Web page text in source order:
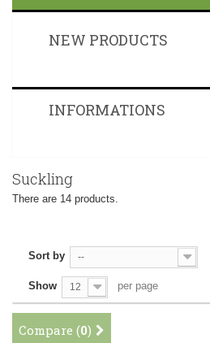
NEW PRODUCTS
INFORMATIONS
Suckling
There are 14 products.
Sort by --
Show 12 per page
Compare (0)